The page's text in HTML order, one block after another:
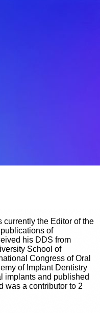
currently the Editor of the
of
his DDS from
School of
Congress of Oral
of Implant Dentistry
implants and published
was a contributor to 2